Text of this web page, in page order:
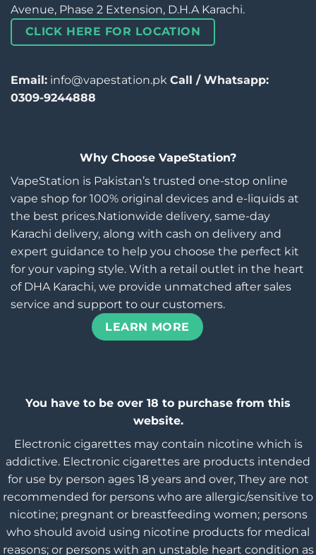
Avenue, Phase 2 Extension, D.H.A Karachi.
CLICK HERE FOR LOCATION
Email: info@vapestation.pk Call / Whatsapp:
0309-9244888
Why Choose VapeStation?
VapeStation is Pakistan’s trusted one-stop online
vape shop for 100% original devices and e-liquids at
the best prices.Nationwide delivery, same-day
Karachi delivery, along with cash on delivery and
expert guidance to help you choose the perfect kit
for your vaping style. With a retail outlet in the heart
of DHA Karachi, we provide unmatched after sales
service and support to our customers.
LEARN MORE
You have to be over 18 to purchase from this
website.
Electronic cigarettes may contain nicotine which is
addictive. Electronic cigarettes are products intended
for use by person ages 18 years and over, They are not
recommended for persons who are allergic/sensitive to
nicotine; pregnant or breastfeeding women; persons
who should avoid using nicotine products for medical
reasons; or persons with an unstable heart condition as